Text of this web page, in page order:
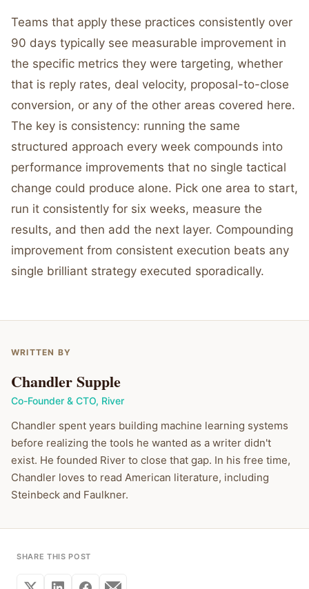
Teams that apply these practices consistently over
90 days typically see measurable improvement in
the specific metrics they were targeting, whether
that is reply rates, deal velocity, proposal-to-close
conversion, or any of the other areas covered here.
The key is consistency: running the same
structured approach every week compounds into
performance improvements that no single tactical
change could produce alone. Pick one area to start,
run it consistently for six weeks, measure the
results, and then add the next layer. Compounding
improvement from consistent execution beats any
single brilliant strategy executed sporadically.
WRITTEN BY
Chandler Supple
Co-Founder & CTO, River
Chandler spent years building machine learning systems
before realizing the tools he wanted as a writer didn't
exist. He founded River to close that gap. In his free time,
Chandler loves to read American literature, including
Steinbeck and Faulkner.
SHARE THIS POST